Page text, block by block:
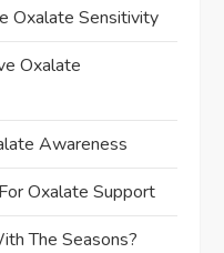
Oxalate Sensitivity
Oxalate
Awareness
Oxalate Support
The Seasons?